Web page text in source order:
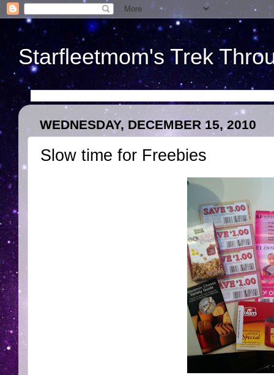
Starfleetmom's Trek
WEDNESDAY, DECEMBER 15, 2010
Slow time for Freebies